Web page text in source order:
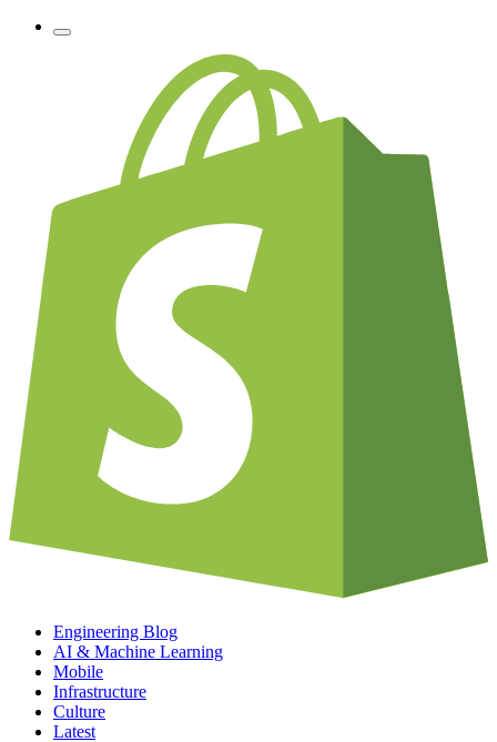
Engineering Blog
AI & Machine Learning
Mobile
Infrastructure
Culture
Latest